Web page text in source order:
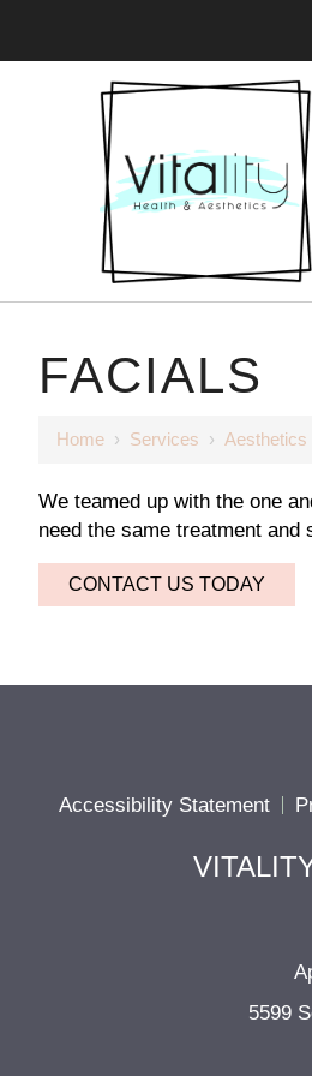
FACIALS
Home › Services › Aesthetics
We teamed up with the one
need the same treatment
CONTACT US TODAY
Accessibility Statement
5599